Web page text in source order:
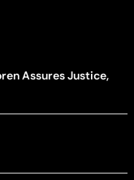
Assures Justice,